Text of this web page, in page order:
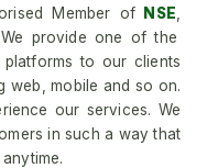
Member of NSE
We provide one of the
platforms to our clients
web, mobile and so on.
our services. We
in such a way that